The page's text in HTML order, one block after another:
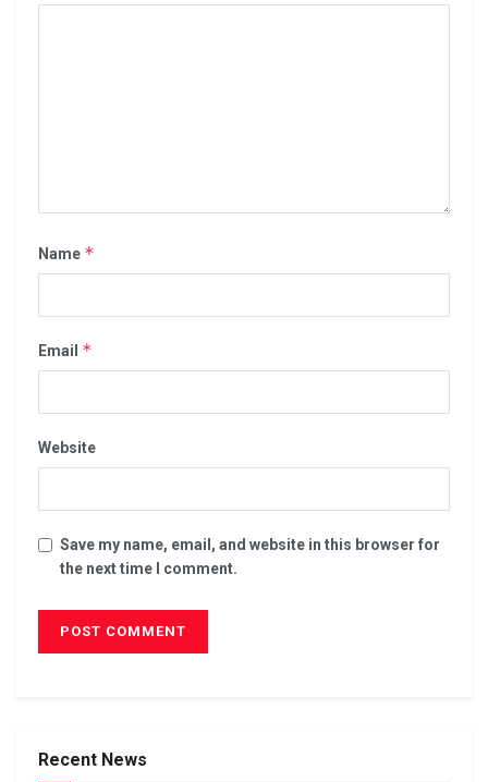
Name *
Email *
Website
Save my name, email, and website in this browser for
the next time I comment.
Recent News